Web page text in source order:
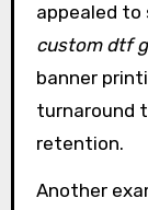
appealed to
custom dtf
banner
turnaround
retention.
Another